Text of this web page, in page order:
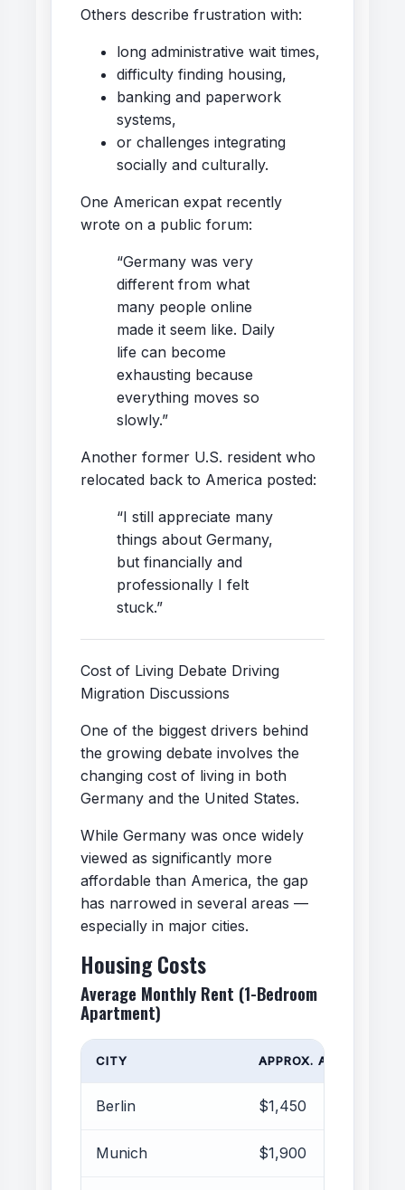
Others describe frustration with:
long administrative wait times,
difficulty finding housing,
banking and paperwork
systems,
or challenges integrating
socially and culturally.
One American expat recently
wrote on a public forum:
“Germany was very
different from what
many people online
made it seem like. Daily
life can become
exhausting because
everything moves so
slowly.”
Another former U.S. resident who
relocated back to America posted:
“I still appreciate many
things about Germany,
but financially and
professionally I felt
stuck.”
Cost of Living Debate Driving
Migration Discussions
One of the biggest drivers behind
the growing debate involves the
changing cost of living in both
Germany and the United States.
While Germany was once widely
viewed as significantly more
affordable than America, the gap
has narrowed in several areas —
especially in major cities.
Housing Costs
Average Monthly Rent (1-Bedroom
Apartment)
CITY APPROX. AVERAGE
Berlin $1,450
Munich $1,900